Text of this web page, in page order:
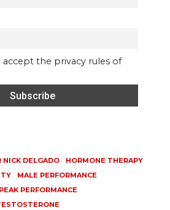
accept the privacy rules of
NICK DELGADO
HORMONE THERAPY
MALE PERFORMANCE
PEAK PERFORMANCE